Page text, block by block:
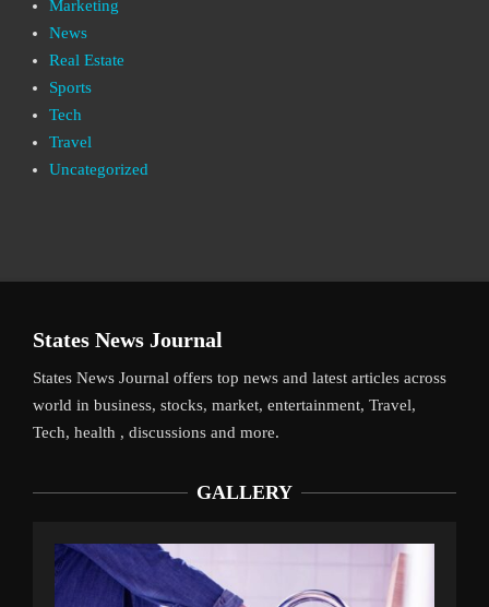
Marketing
News
Real Estate
Sports
Tech
Travel
Uncategorized
States News Journal
States News Journal offers top news and latest articles across
world in business, stocks, market, entertainment, Travel,
Tech, health , discussions and more.
GALLERY